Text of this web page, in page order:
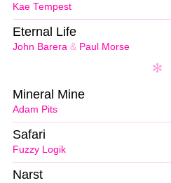
Kae Tempest
John Barera & Paul Morse
Eternal Life
Adam Pits
Mineral Mine
Fuzzy Logik
Safari
Narst